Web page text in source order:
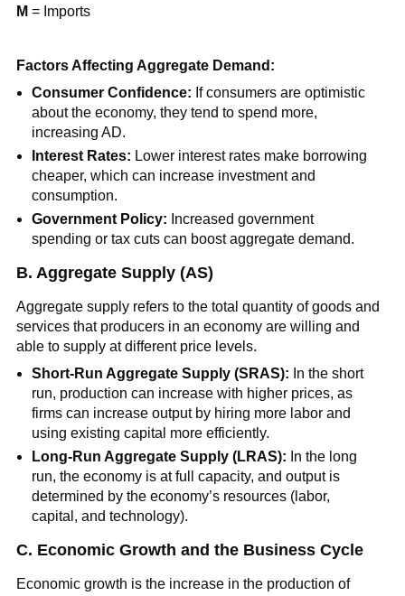
M = Imports
Factors Affecting Aggregate Demand:
Consumer Confidence: If consumers are optimistic
about the economy, they tend to spend more,
increasing AD.
Interest Rates: Lower interest rates make borrowing
cheaper, which can increase investment and
consumption.
Government Policy: Increased government
spending or tax cuts can boost aggregate demand.
B. Aggregate Supply (AS)
Aggregate supply refers to the total quantity of goods and
services that producers in an economy are willing and
able to supply at different price levels.
Short-Run Aggregate Supply (SRAS): In the short
run, production can increase with higher prices, as
firms can increase output by hiring more labor and
using existing capital more efficiently.
Long-Run Aggregate Supply (LRAS): In the long
run, the economy is at full capacity, and output is
determined by the economy’s resources (labor,
capital, and technology).
C. Economic Growth and the Business Cycle
Economic growth is the increase in the production of